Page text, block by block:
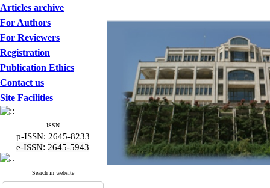
Articles archive
For Authors
For Reviewers
Registration
Publication Ethics
Contact us
Site Facilities
ISSN
p-ISSN: 2645-8233
e-ISSN: 2645-5943
Search in website